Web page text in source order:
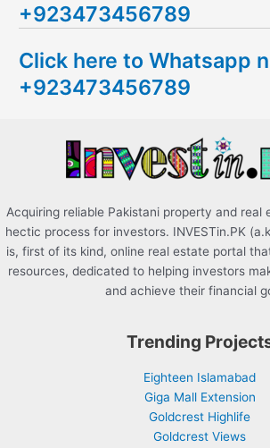
r
h
f
+923473456789
Click here to Whatsapp
+923473456789
Acquiring reliable Pakistani property and real
hectic process for investors. INVESTin.PK
is, first of its kind, online real estate portal
resources, dedicated to helping investors
and achieve their financial
Trending
Eighteen Islamabad
Giga Mall Extension
Goldcrest Highlife
Goldcrest Views